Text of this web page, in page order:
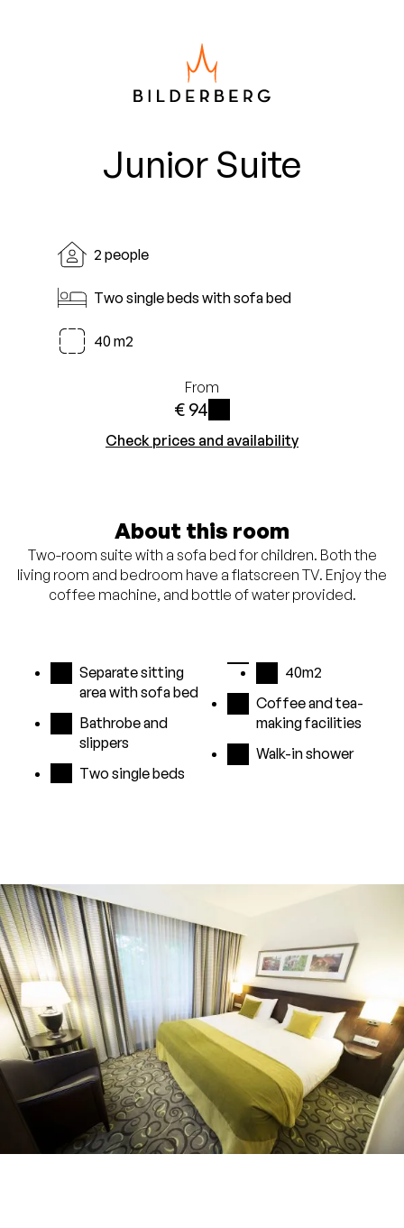
Junior Suite
2 people
Two single beds with sofa bed
40 m2
From
€ 94
i
Check prices and availability
About this room
Two-room suite with a sofa bed for children. Both the
living room and bedroom have a flatscreen TV. Enjoy the
coffee machine, and bottle of water provided.
Separate sitting
area with sofa bed
Bathrobe and
slippers
Two single beds
40m2
Coffee and tea-
making facilities
Walk-in shower